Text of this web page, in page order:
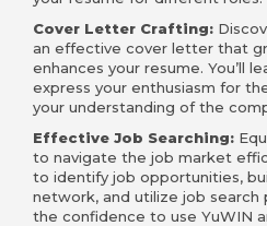
Cover Letter Crafting:
an effective cover letter that
enhances your resume. You’ll
express your enthusiasm for
your understanding of the
Effective Job Searching:
to navigate the job market
to identify job opportunities,
network, and utilize job search
the confidence to use YuWIN